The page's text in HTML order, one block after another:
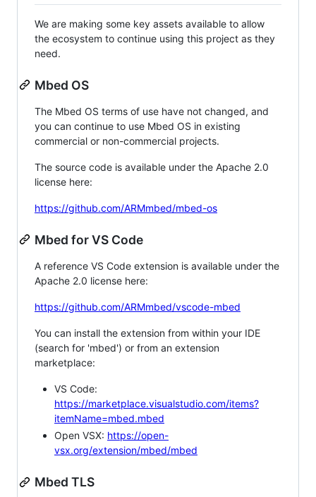
We are making some key assets available to allow
the ecosystem to continue using this project as they
need.
Mbed OS
The Mbed OS terms of use have not changed, and
you can continue to use Mbed OS in existing
commercial or non-commercial projects.
The source code is available under the Apache 2.0
license here:
https://github.com/ARMmbed/mbed-os
Mbed for VS Code
A reference VS Code extension is available under the
Apache 2.0 license here:
https://github.com/ARMmbed/vscode-mbed
You can install the extension from within your IDE
(search for 'mbed') or from an extension
marketplace:
VS Code:
https://marketplace.visualstudio.com/items?
itemName=mbed.mbed
Open VSX: https://open-
vsx.org/extension/mbed/mbed
Mbed TLS